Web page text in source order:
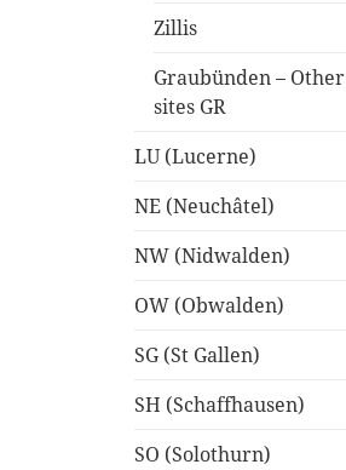
Zillis
Graubünden – Other
sites GR
LU (Lucerne)
NE (Neuchâtel)
NW (Nidwalden)
OW (Obwalden)
SG (St Gallen)
SH (Schaffhausen)
SO (Solothurn)